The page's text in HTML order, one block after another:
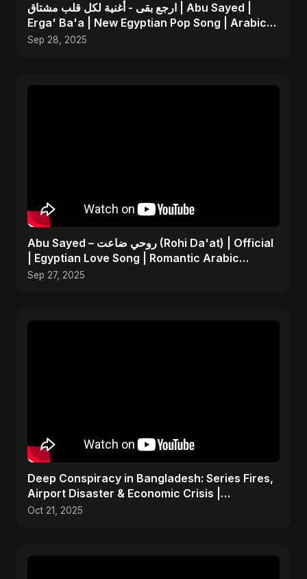
ارجع بقى - أغنية لكل قلب مشتاق | Abu Sayed |
Erga' Ba'a | New Egyptian Pop Song | Arabic
Dance Music
Sep 28, 2025
Abu Sayed – روحي ضاعت (Rohi Da'at) | Official
| Egyptian Love Song | Romantic Arabic
Dance-Pop Music
Sep 27, 2025
Deep Conspiracy in Bangladesh: Series Fires,
Airport Disaster & Economic Crisis |
ViralSpark S1 Ep 1
Oct 21, 2025